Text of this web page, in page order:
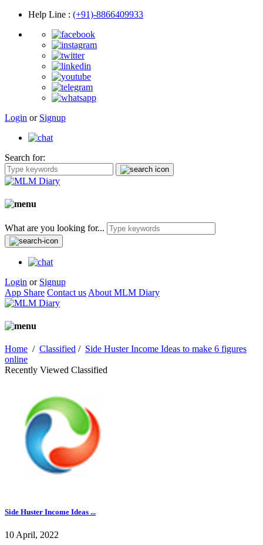
Help Line : (+91)-8866409933
Login or Signup
Search for:
What are you looking for...
Login or Signup
App Share Contact us About MLM Diary
Home / Classified / Side Huster Income Ideas to make 6 figures
online
Recently Viewed Classified
Side Huster Income Ideas ...
10 April, 2022